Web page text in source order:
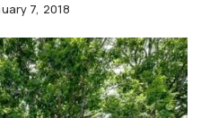
7, 2018